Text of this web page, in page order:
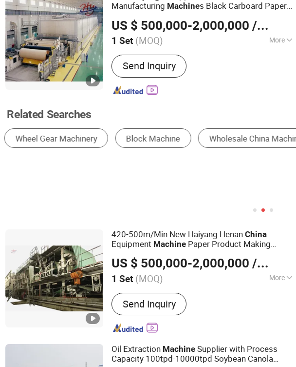
Manufacturing Machines Black Carboard Paper
US $ 500,000-2,000,000 / Set
1 Set (MOQ) More
Condition :New
Send Inquiry
Related Searches
CNC Machine Tools Snack Machinery Laser Cutting Machine
420-500m/Min New Haiyang HenanChina
Equipment Machine Paper Product Making
US $ 500,000-2,000,000 / Set
1 Set (MOQ) More
Main Products:Kraft Paper Making
Machine, Testliner Paper Machine, Fluting
Paper Machine, Corrugated Paper Machine,
Toilet Paper Machine, Duplex Board Paper
Paper Machine
Send Inquiry
Oil Extraction Machine Supplier with Process
Capacity 100tpd-10000tpd Soybean Canola